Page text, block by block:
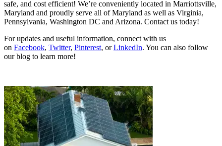
safe, and cost efficient! We’re conveniently located in Marriottsville,
Maryland and proudly serve all of Maryland as well as Virginia,
Pennsylvania, Washington DC and Arizona. Contact us today!
For updates and useful information, connect with us
on Facebook, Twitter, Pinterest, orLinkedIn. You can also follow
our blog to learn more!